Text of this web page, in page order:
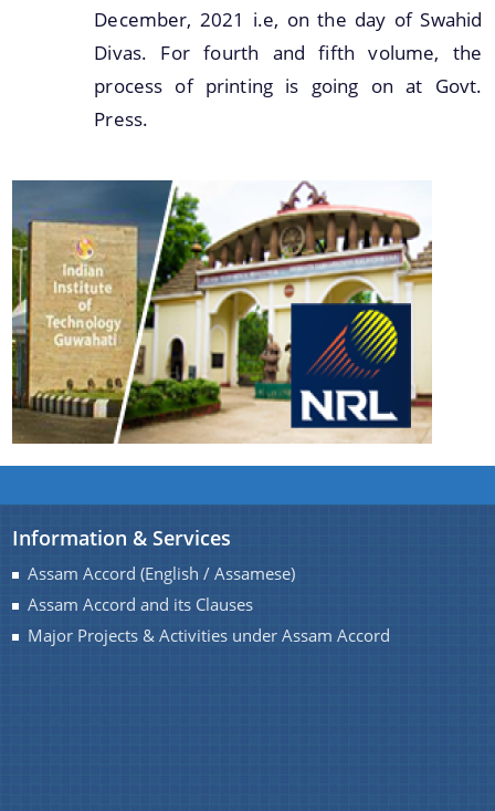
December, 2021 i.e, on the day of Swahid
Divas. For fourth and fifth volume, the
process of printing is going on at Govt.
Press.
Information & Services
Assam Accord (English / Assamese)
Assam Accord and its Clauses
Major Projects & Activities under Assam Accord